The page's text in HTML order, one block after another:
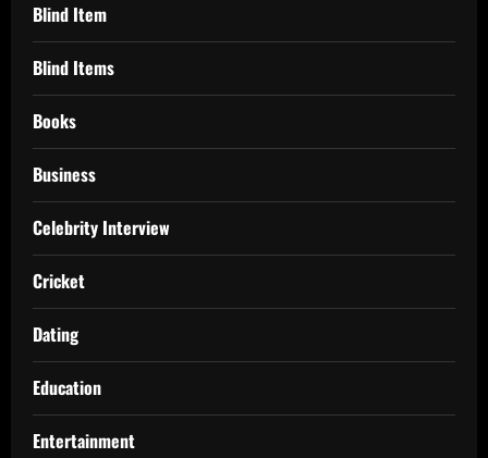
Blind Item
Blind Items
Books
Business
Celebrity Interview
Cricket
Dating
Education
Entertainment